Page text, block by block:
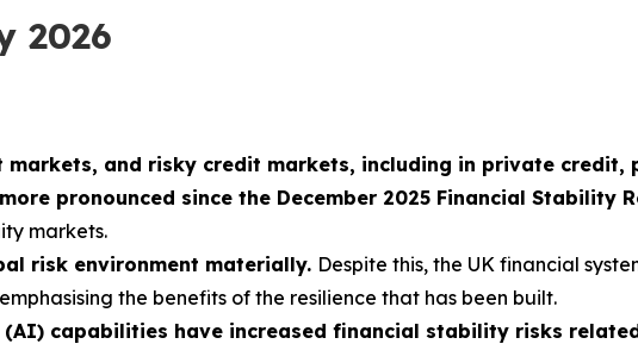
2026
and risky credit markets, including in private credit,
pronounced since the December 2025 Financial Stability
markets.
risk environment materially. Despite this, the UK financial
the benefits of the resilience that has been built.
capabilities have increased financial stability risks